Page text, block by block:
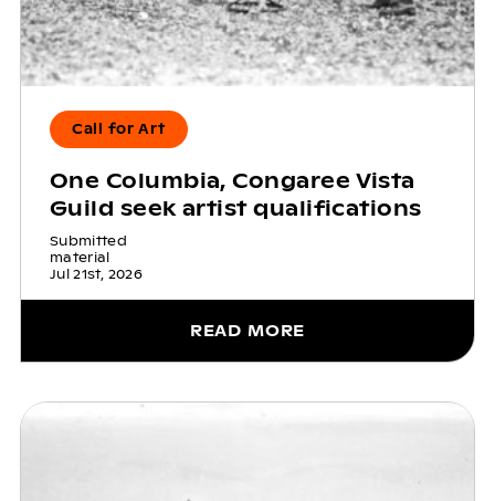
Call for Art
One Columbia, Congaree Vista
Guild seek artist qualifications
Submitted
material
Jul 21st, 2026
READ MORE